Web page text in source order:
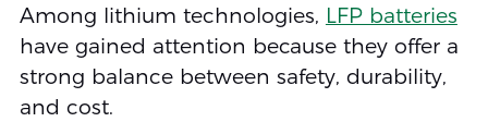
Among lithium technologies, LFP batteries
have gained attention because they offer a
strong balance between safety, durability,
and cost.